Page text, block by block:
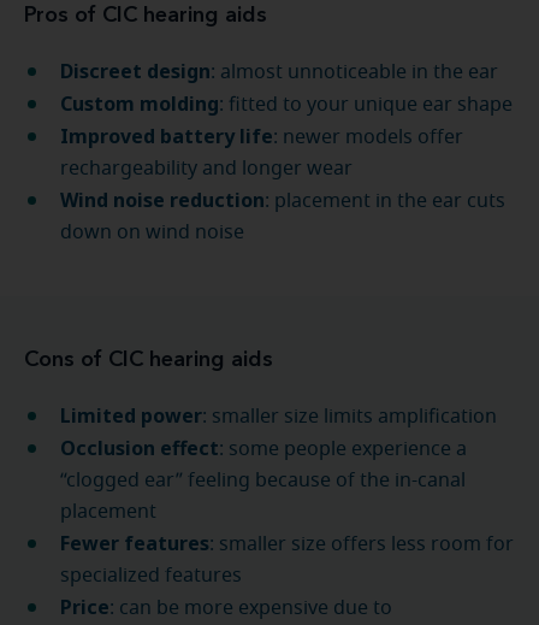
Pros of CIC hearing aids
Discreet design: almost unnoticeable in the ear
Custom molding: fitted to your unique ear shape
Improved battery life: newer models offer
rechargeability and longer wear
Wind noise reduction: placement in the ear cuts
down on wind noise
Cons of CIC hearing aids
Limited power: smaller size limits amplification
Occlusion effect: some people experience a
“clogged ear” feeling because of the in-canal
placement
Fewer features: smaller size offers less room for
specialized features
Price: can be more expensive due to